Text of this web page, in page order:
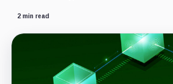
2 min read